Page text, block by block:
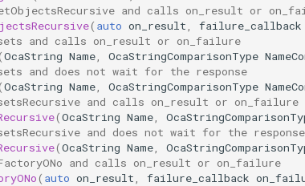
and calls on_result or
( auto on_result failure_callback
and calls on_result or on_failure
OcaString Name OcaStringComparisonType
and does not wait for the response
OcaString Name OcaStringComparisonType
and calls on_result or on_failure
(OcaString Name
and does not wait for the response
(OcaString Name
and calls on_result or on_failure
( auto on_result failure_callback